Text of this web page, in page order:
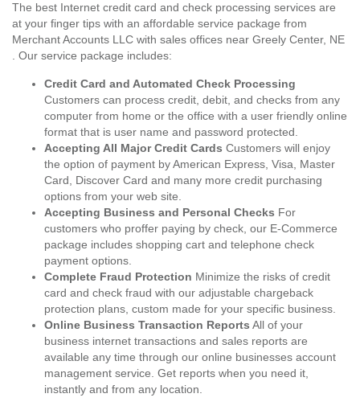
The best Internet credit card and check processing services are
at your finger tips with an affordable service package from
Merchant Accounts LLC with sales offices near Greely Center, NE
. Our service package includes:
Credit Card and Automated Check Processing
Customers can process credit, debit, and checks from any
computer from home or the office with a user friendly online
format that is user name and password protected.
Accepting All Major Credit Cards Customers will enjoy
the option of payment by American Express, Visa, Master
Card, Discover Card and many more credit purchasing
options from your web site.
Accepting Business and Personal Checks For
customers who proffer paying by check, our E-Commerce
package includes shopping cart and telephone check
payment options.
Complete Fraud Protection Minimize the risks of credit
card and check fraud with our adjustable chargeback
protection plans, custom made for your specific business.
Online Business Transaction Reports All of your
business internet transactions and sales reports are
available any time through our online businesses account
management service. Get reports when you need it,
instantly and from any location.